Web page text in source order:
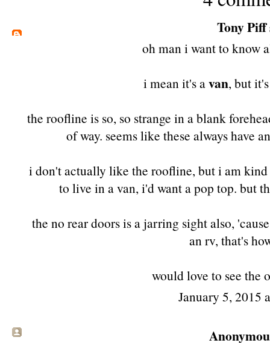
Tony Piff
oh man i want to know
i mean it's avan, but
the roofline is so, so strange in a blank
of way. seems like these always have
i don't actually like the roofline, but i am
to live in a van, i'd want a pop top. but
the no rear doors is a jarring sight also,
an rv, that's
would love to see the
January 5, 2015